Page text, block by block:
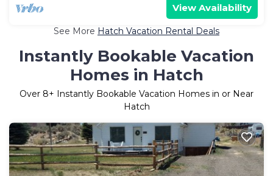
View Availability
See More Hatch Vacation Rental Deals
Instantly Bookable Vacation
Homes in Hatch
Over 8+ Instantly Bookable Vacation Homes in or Near
Hatch